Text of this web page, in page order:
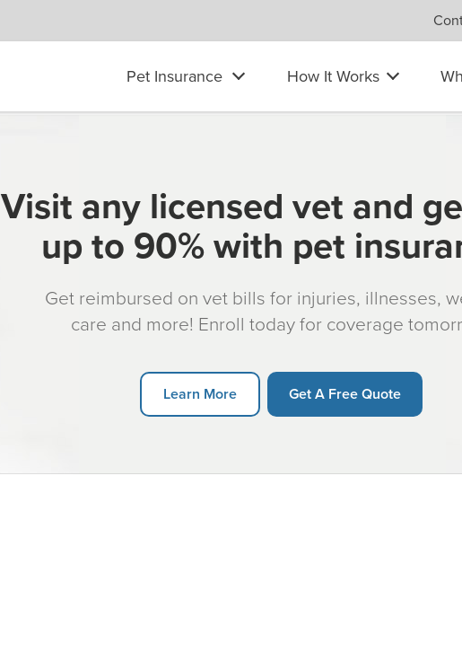
Pet Insurance How It Works
Visit any licensed vet and
up to 90% with pet
Get reimbursed on vet bills for injuries, illnesses,
care and more! Enroll today for coverage
Learn More Get A Free Quote